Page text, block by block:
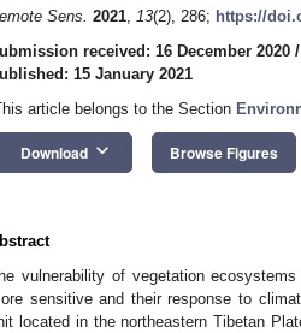
Sens. 2021, 13(2), 286; https://
received: 16 December 2020 /
15 January 2021
article belongs to the Section
Download keyboard_arrow_down Browse Figures
vulnerability of vegetation
sensitive and their response to
located in the northeastern Tibetan